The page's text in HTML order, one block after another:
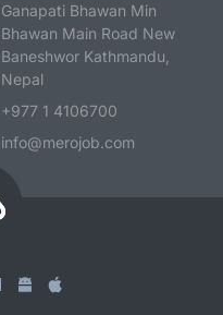
Ganapati Bhawan Min
Bhawan Main Road New
Baneshwor Kathmandu,
Nepal
+977 1 4106700
info@merojob.com